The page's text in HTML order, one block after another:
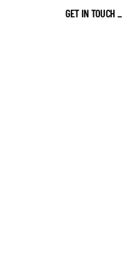
GET IN TOUCH _